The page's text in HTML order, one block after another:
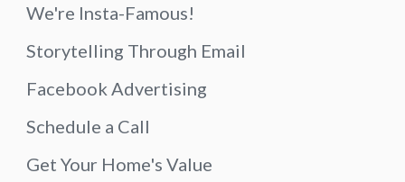
We're Insta-Famous!
Storytelling Through Email
Facebook Advertising
Schedule a Call
Get Your Home's Value